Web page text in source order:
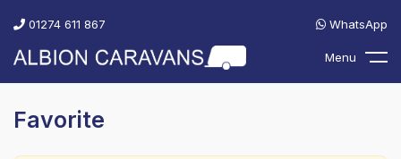
01274 611 867 WhatsApp
Menu
Favorite